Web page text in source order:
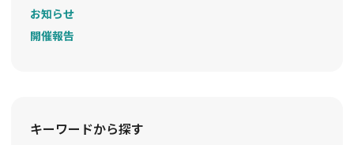
お知らせ
開催報告
キーワードから探す